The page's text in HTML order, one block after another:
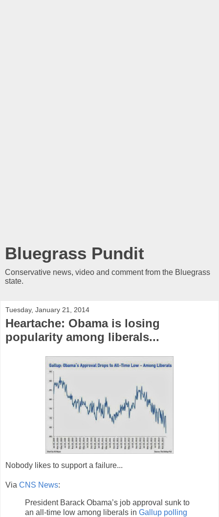
Bluegrass Pundit
Conservative news, video and comment from the Bluegrass
state.
Tuesday, January 21, 2014
Heartache: Obama is losing
popularity among liberals...
Nobody likes to support a failure...
Via CNS News:
President Barack Obama’s job approval sunk to
an all-time low among liberals in Gallup polling